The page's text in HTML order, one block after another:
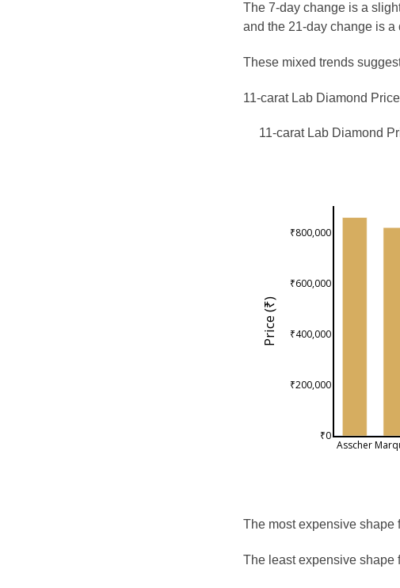
The 7-day change is a
and the 21-day change is
These mixed trends
11-carat Lab Diamond
11-carat Lab Diamond
Asscher
₹0
₹200,000
₹400,000
₹600,000
₹800,000
Price (₹)
The most expensive shape
The least expensive shape